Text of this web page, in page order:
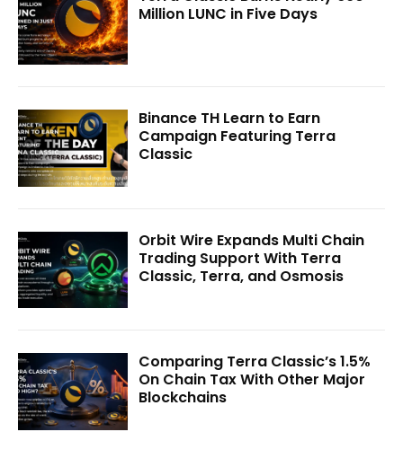
Million LUNC in Five Days
Binance TH Learn to Earn
Campaign Featuring Terra
Classic
Orbit Wire Expands Multi Chain
Trading Support With Terra
Classic, Terra, and Osmosis
Comparing Terra Classic’s 1.5%
On Chain Tax With Other Major
Blockchains